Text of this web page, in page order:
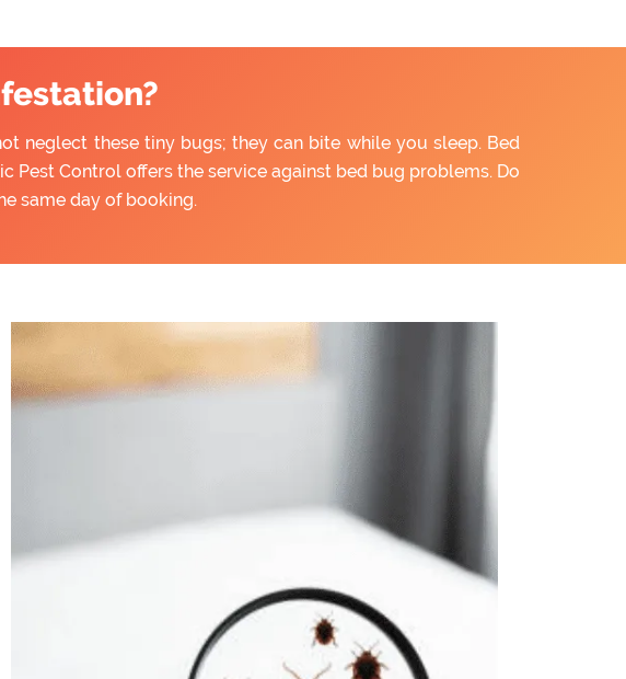
neglect these tiny bugs; they can bite while you sleep. Bed
Pest Control offers the service against bed bug problems. Do
same day of booking.